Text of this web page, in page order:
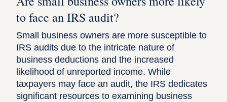
to face an IRS audit?
Small business owners are more susceptible to
IRS audits due to the intricate nature of
business deductions and the increased
likelihood of unreported income. While
taxpayers may face an audit, the IRS dedicates
significant resources to examining business